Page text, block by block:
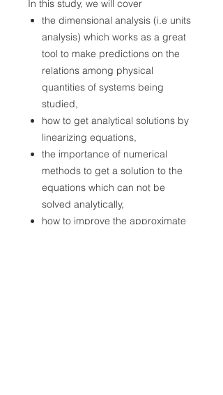
In this study, we will cover
the dimensional analysis (i.e units
analysis) which works as a great
tool to make predictions on the
relations among physical
quantities of systems being
studied,
how to get analytical solutions by
linearizing equations,
the importance of numerical
methods to get a solution to the
equations which can not be
solved analytically,
how to improve the approximate